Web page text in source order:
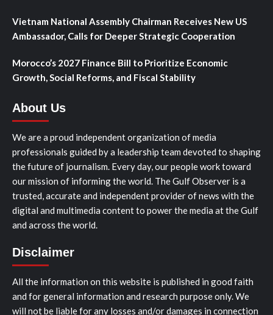
Vietnam National Assembly Chairman Receives New US
Ambassador, Calls for Deeper Strategic Cooperation
Morocco’s 2027 Finance Bill to Prioritize Economic
Growth, Social Reforms, and Fiscal Stability
About Us
We are a proud independent organization of media
professionals guided by a leadership team devoted to shaping
the future of journalism. Every day, our people work toward
our mission of informing the world. The Gulf Observer is a
trusted, accurate and independent provider of news with the
digital and multimedia content to power the media at the Gulf
and across the world.
Disclaimer
All the information on this website is published in good faith
and for general information and research purpose only. We
will not be liable for any losses and/or damages in connection